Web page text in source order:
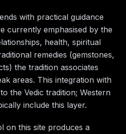
with practical guidance
currently emphasised by the
health, spiritual
remedies (gemstones,
the tradition associates
areas. This integration with
the Vedic tradition; Western
include this layer.
on this site produces a